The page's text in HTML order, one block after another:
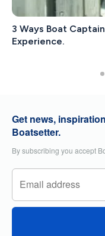
3 Ways Boat
Experience.
Get news,
Boatsetter.
By subscribing you accept